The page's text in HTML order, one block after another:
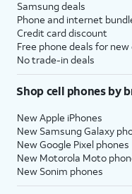
Samsung deals
Phone and internet
Credit card discount
Free phone deals for
No trade-in deals
Shop cell phones by
New Apple iPhones
New Samsung Galaxy
New Google Pixel phones
New Motorola Moto
New Sonim phones